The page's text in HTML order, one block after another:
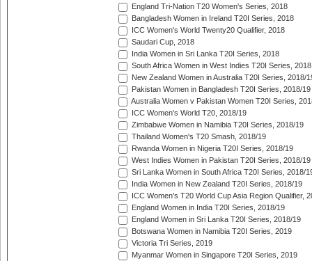
England Tri-Nation T20 Women's Series, 2018
Bangladesh Women in Ireland T20I Series, 2018
ICC Women's World Twenty20 Qualifier, 2018
Saudari Cup, 2018
India Women in Sri Lanka T20I Series, 2018
South Africa Women in West Indies T20I Series, 2018
New Zealand Women in Australia T20I Series, 2018/
Pakistan Women in Bangladesh T20I Series, 2018/19
Australia Women v Pakistan Women T20I Series,
ICC Women's World T20, 2018/19
Zimbabwe Women in Namibia T20I Series, 2018/19
Thailand Women's T20 Smash, 2018/19
Rwanda Women in Nigeria T20I Series, 2018/19
West Indies Women in Pakistan T20I Series, 2018/19
Sri Lanka Women in South Africa T20I Series, 2018/
India Women in New Zealand T20I Series, 2018/19
ICC Women's T20 World Cup Asia Region Qualifier,
England Women in India T20I Series, 2018/19
England Women in Sri Lanka T20I Series, 2018/19
Botswana Women in Namibia T20I Series, 2019
Victoria Tri Series, 2019
Myanmar Women in Singapore T20I Series, 2019